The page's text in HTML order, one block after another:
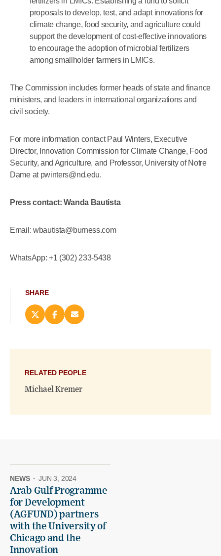
proposals to develop, test, and adapt innovations for
climate change, food security, and agriculture could
support the development of cost-effective innovations
to encourage the adoption of microbial fertilizers
among smallholder farmers in LMICs.
The Commission includes former heads of state and finance
ministers, and leaders in international organizations and
civil society.
For more information contact Paul Winters, Executive
Director, Innovation Commission for Climate Change, Food
Security, and Agriculture, and Professor, University of Notre
Dame at pwinters@nd.edu.
Press contact: Wanda Bautista
Email: wbautista@burness.com
WhatsApp: +1 (302) 233-5438
SHARE
Share
this
new
Share
this
new
Email
this
RELATED PEOPLE
Michael Kremer
NEWS · JUN 3, 2024
Arab Gulf Programme
for Development
(AGFUND) partners
with the University of
Chicago and the
Innovation